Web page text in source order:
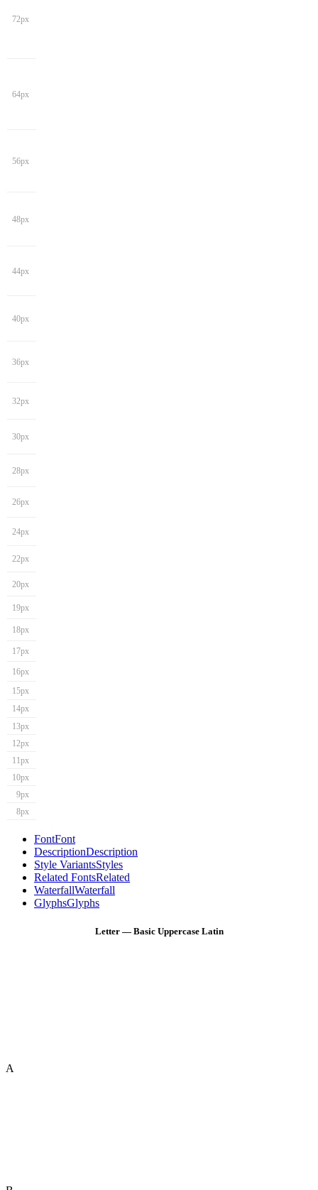
72px
64px
56px
48px
44px
40px
36px
32px
30px
28px
26px
24px
22px
20px
19px
18px
17px
16px
15px
14px
13px
12px
11px
10px
9px
8px
FontFont
DescriptionDescription
Style VariantsStyles
Related FontsRelated
WaterfallWaterfall
GlyphsGlyphs
Letter — Basic Uppercase Latin
A